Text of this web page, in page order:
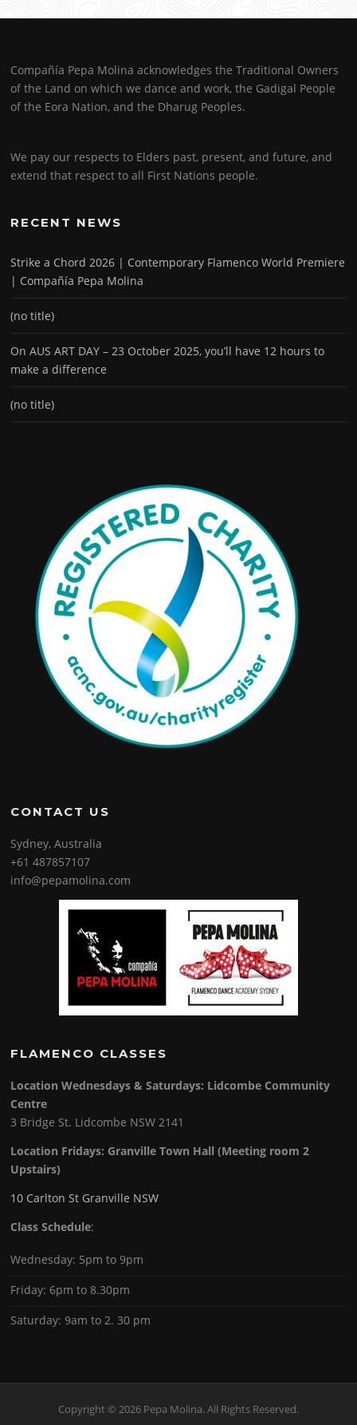
Compañía Pepa Molina acknowledges the Traditional Owners
of the Land on which we dance and work, the Gadigal People
of the Eora Nation, and the Dharug Peoples.
We pay our respects to Elders past, present, and future, and
extend that respect to all First Nations people.
RECENT NEWS
Strike a Chord 2026 | Contemporary Flamenco World Premiere
| Compañía Pepa Molina
(no title)
On AUS ART DAY – 23 October 2025, you’ll have 12 hours to
make a difference
(no title)
CONTACT US
Sydney, Australia
+61 487857107
info@pepamolina.com
FLAMENCO CLASSES
Location Wednesdays & Saturdays: Lidcombe Community
Centre
3 Bridge St. Lidcombe NSW 2141
Location Fridays: Granville Town Hall (Meeting room 2
Upstairs)
10 Carlton St Granville NSW
Class Schedule:
Wednesday: 5pm to 9pm
Friday: 6pm to 8.30pm
Saturday: 9am to 2. 30 pm
Copyright © 2026 Pepa Molina. All Rights Reserved.